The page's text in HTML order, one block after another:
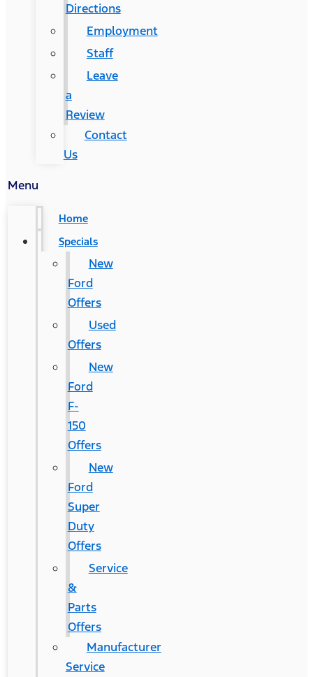
Directions
Employment
Staff
Leave
a
Review
Contact
Us
Menu
Home
Specials
New
Ford
Offers
Used
Offers
New
Ford
F-
150
Offers
New
Ford
Super
Duty
Offers
Service
&
Parts
Offers
Manufacturer
Service